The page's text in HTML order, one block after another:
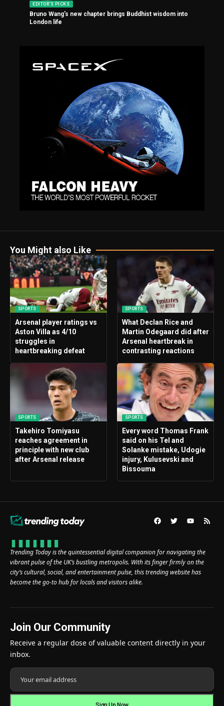
EDITOR'S PICKS
Bruno Wang’s new chapter brings Buddhist wisdom into
London life
You Might also Like
SPORTS
Arsenal player ratings vs
Aston Villa as 4/10
struggles in
heartbreaking defeat
SPORTS
What Declan Rice and
Martin Odegaard did after
Arsenal heartbreak in
contrasting reactions
SPORTS
Takehiro Tomiyasu
reaches agreement in
principle with new club
after Arsenal release
SPORTS
Every word Thomas Frank
said on his Tel and
Solanke mistake, Udogie
injury, Kulusevski and
Bissouma
Trending Today is the quintessential digital companion for navigating the
vibrant pulse of the UK’s bustling metropolis. With its finger firmly on the
city’s cultural, social, and entertainment pulse, this trending website has
become the go-to hub for locals and visitors alike.
Join Our Community
Receive a regular dose of valuable content directly in your
inbox.